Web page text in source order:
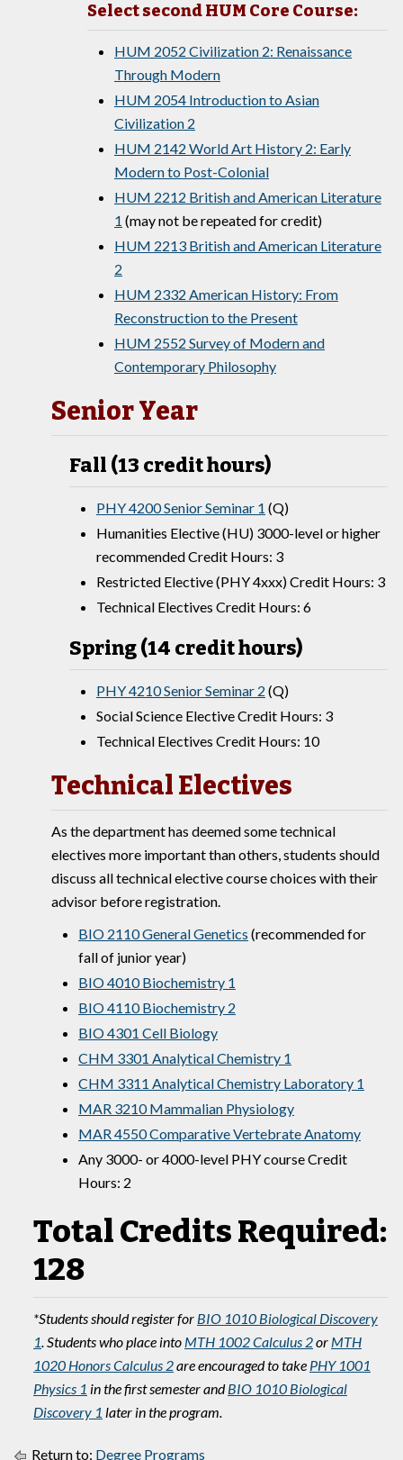
Select second HUM Core Course:
HUM 2052 Civilization 2: Renaissance
Through Modern
HUM 2054 Introduction to Asian
Civilization 2
HUM 2142 World Art History 2: Early
Modern to Post-Colonial
HUM 2212 British and American Literature
1 (may not be repeated for credit)
HUM 2213 British and American Literature
2
HUM 2332 American History: From
Reconstruction to the Present
HUM 2552 Survey of Modern and
Contemporary Philosophy
Senior Year
Fall (13 credit hours)
PHY 4200 Senior Seminar 1 (Q)
Humanities Elective (HU) 3000-level or higher
recommended Credit Hours: 3
Restricted Elective (PHY 4xxx) Credit Hours: 3
Technical Electives Credit Hours: 6
Spring (14 credit hours)
PHY 4210 Senior Seminar 2 (Q)
Social Science Elective Credit Hours: 3
Technical Electives Credit Hours: 10
Technical Electives
As the department has deemed some technical
electives more important than others, students should
discuss all technical elective course choices with their
advisor before registration.
BIO 2110 General Genetics (recommended for
fall of junior year)
BIO 4010 Biochemistry 1
BIO 4110 Biochemistry 2
BIO 4301 Cell Biology
CHM 3301 Analytical Chemistry 1
CHM 3311 Analytical Chemistry Laboratory 1
MAR 3210 Mammalian Physiology
MAR 4550 Comparative Vertebrate Anatomy
Any 3000- or 4000-level PHY course Credit
Hours: 2
Total Credits Required:
128
*Students should register for BIO 1010 Biological Discovery
1. Students who place into MTH 1002 Calculus 2or MTH
1020 Honors Calculus 2are encouraged to take PHY 1001
Physics 1 in the first semester andBIO 1010 Biological
Discovery 1 later in the program.
Return to: Degree Programs